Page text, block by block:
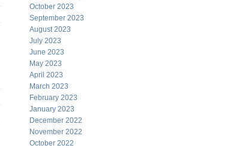
October 2023
September 2023
August 2023
July 2023
June 2023
May 2023
April 2023
March 2023
February 2023
January 2023
December 2022
November 2022
October 2022